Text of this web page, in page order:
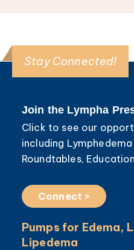
Stay Connected!
Join the Lympha
Click to see our
including
Roundtables,
Connect >
Pumps for Edema,
Lipedema